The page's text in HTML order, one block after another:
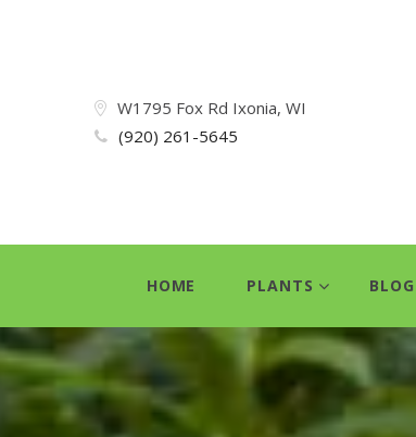
W1795 Fox Rd Ixonia, WI
(920) 261-5645
HOME PLANTS BLOG